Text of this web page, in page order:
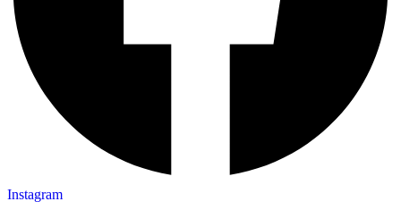
Instagram